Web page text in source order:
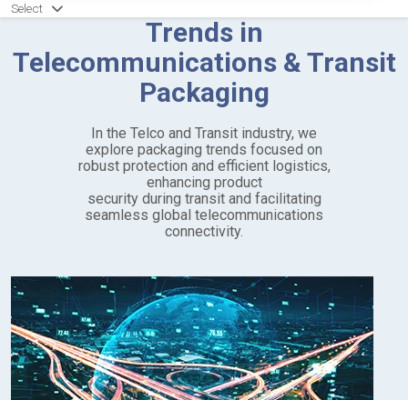
Select
Trends in
Telecommunications & Transit
Packaging
In the Telco and Transit industry, we
explore packaging trends focused on
robust protection and efficient logistics,
enhancing product
security during transit and facilitating
seamless global telecommunications
connectivity.